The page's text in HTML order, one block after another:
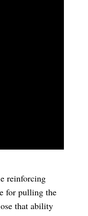
reinforcing
for pulling the
that ability